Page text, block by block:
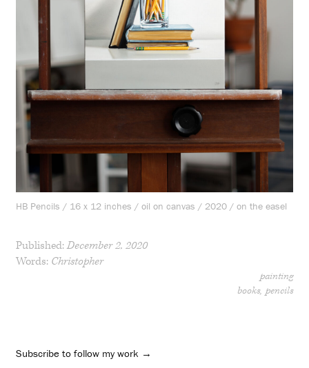
HB Pencils / 16 x 12 inches / oil on canvas / 2020 / on the easel
Published:December 2, 2020
Words: Christopher
painting
books pencils
Subscribe to follow my work →